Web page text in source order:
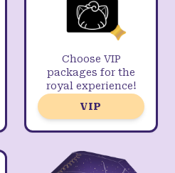
Choose VIP
packages for the
royal experience!
VIP